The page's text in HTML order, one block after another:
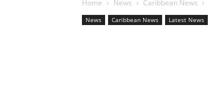
Home News Caribbean News
News Caribbean News Latest News